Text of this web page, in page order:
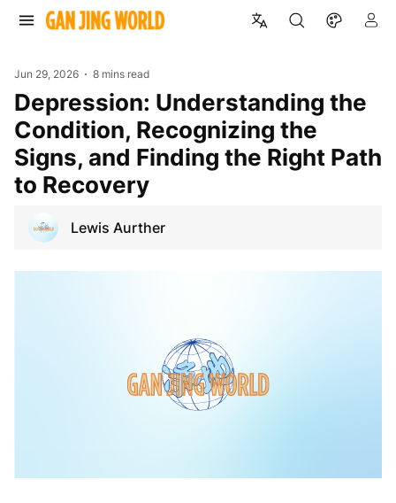
Jun 29, 2026 8 mins read
Depression: Understanding the
Condition, Recognizing the
Signs, and Finding the Right Path
to Recovery
Lewis Aurther